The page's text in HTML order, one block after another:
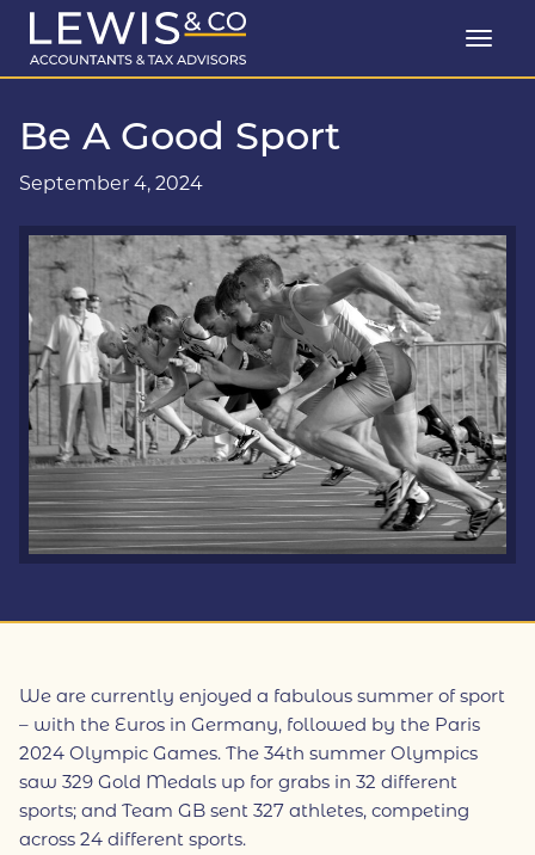
Be A Good Sport
September 4, 2024
We are currently enjoyed a fabulous summer of sport
– with the Euros in Germany, followed by the Paris
2024 Olympic Games. The 34th summer Olympics
saw 329 Gold Medals up for grabs in 32 different
sports; and Team GB sent 327 athletes, competing
across 24 different sports.